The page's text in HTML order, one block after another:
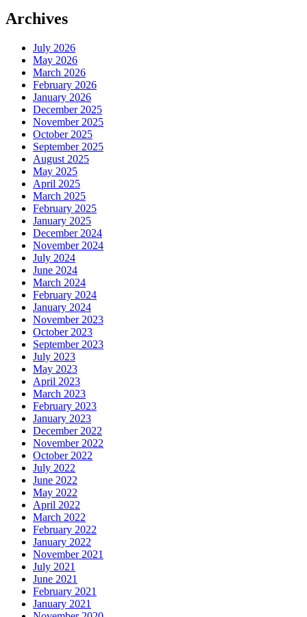
Archives
July 2026
May 2026
March 2026
February 2026
January 2026
December 2025
November 2025
October 2025
September 2025
August 2025
May 2025
April 2025
March 2025
February 2025
January 2025
December 2024
November 2024
July 2024
June 2024
March 2024
February 2024
January 2024
November 2023
October 2023
September 2023
July 2023
May 2023
April 2023
March 2023
February 2023
January 2023
December 2022
November 2022
October 2022
July 2022
June 2022
May 2022
April 2022
March 2022
February 2022
January 2022
November 2021
July 2021
June 2021
February 2021
January 2021